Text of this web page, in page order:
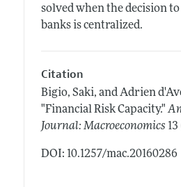
solved when the decision
banks is centralized.
Citation
Bigio, Saki, and Adrien
"Financial Risk Capacity."
Journal: Macroeconomics
DOI: 10.1257/mac.20160286